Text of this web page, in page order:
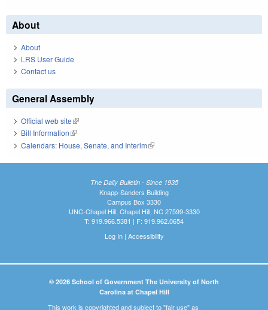
About
About
LRS User Guide
Contact us
General Assembly
Official web site(link is external)
Bill Information(link is external)
Calendars: House, Senate, and Interim(link is external)
The Daily Bulletin - Since 1935
Knapp-Sanders Building
Campus Box 3330
UNC-Chapel Hill, Chapel Hill, NC 27599-3330
T: 919.966.5381 | F: 919.962.0654
Log In| Accessibility
© 2026 School of Government The University of North
Carolina at Chapel Hill
This work is copyrighted and subject to "fair use" as